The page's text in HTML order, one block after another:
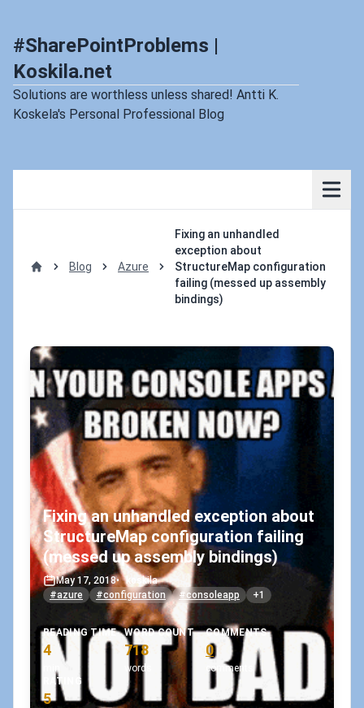
#SharePointProblems |
Koskila.net
Solutions are worthless unless shared! Antti K.
Koskela's Personal Professional Blog
Blog Azure
Fixing an unhandled
exception about
StructureMap configuration
failing (messed up assembly
bindings)
Fixing an unhandled exception about
StructureMap configuration failing
(messed up assembly bindings)
May 17, 2018• koskila
#azure
#configuration #consoleapp +1
READING TIME
4
min
WORD COUNT
718
words
COMMENTS
0
comments
RATING
5